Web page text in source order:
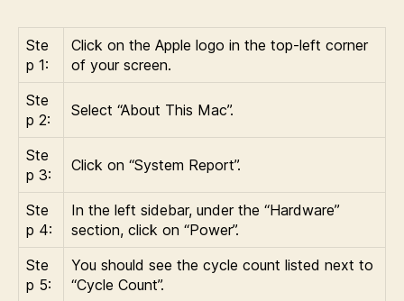
Ste
p 1:
Click on the Apple logo in the top-left corner
of your screen.
Ste
p 2:
Select “About This Mac”.
Ste
p 3:
Click on “System Report”.
Ste
p 4:
In the left sidebar, under the “Hardware”
section, click on “Power”.
Ste
p 5:
You should see the cycle count listed next to
“Cycle Count”.